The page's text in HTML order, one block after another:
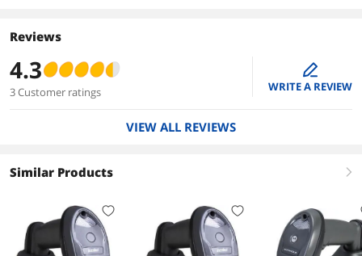
Reviews
4.3
3 Customer ratings
edit
WRITE A REVIEW
VIEW ALL REVIEWS
Similar Products right